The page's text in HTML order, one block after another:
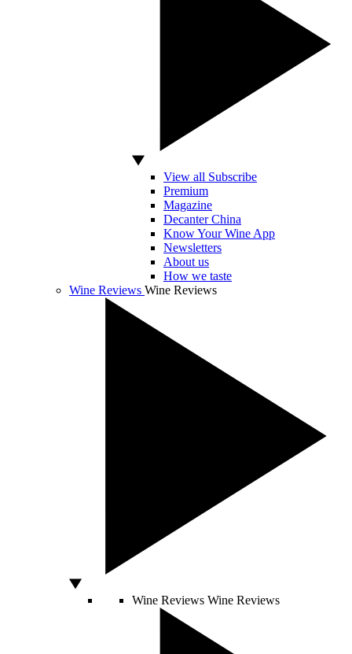
View all Subscribe
Premium
Magazine
Decanter China
Know Your Wine App
Newsletters
About us
How we taste
Wine Reviews Wine Reviews
Wine Reviews Wine Reviews